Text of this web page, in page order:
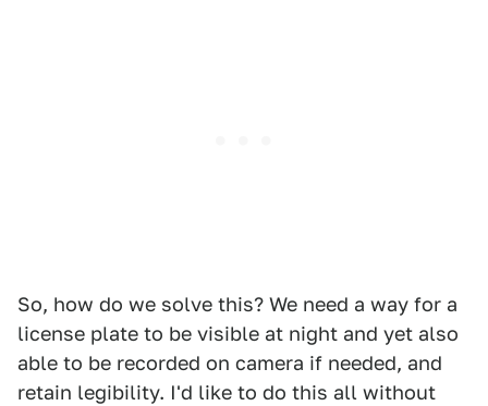
So, how do we solve this? We need a way for a
license plate to be visible at night and yet also
able to be recorded on camera if needed, and
retain legibility. I'd like to do this all without